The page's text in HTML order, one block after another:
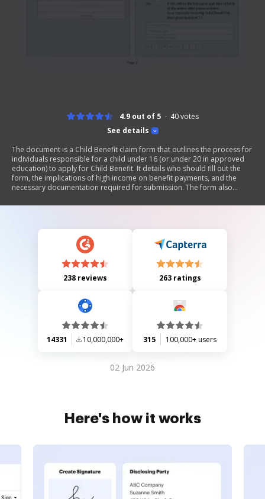
See details
4.9 out of 5 40votes
The document is a Child Benefit claim form that outlines the process for
individuals responsible for a child under 16 (or under 20 in approved
education) to apply for Child Benefit. It details who should fill out the
form, the implications of high income on benefit payments, and the
necessary documentation required for submission. The form also
being claimed for, along with instructions on how to complete it
238 reviews 263 ratings
14331 10,000,000+ 315 100,000+ users
02 Jun 2026
Here's how it works